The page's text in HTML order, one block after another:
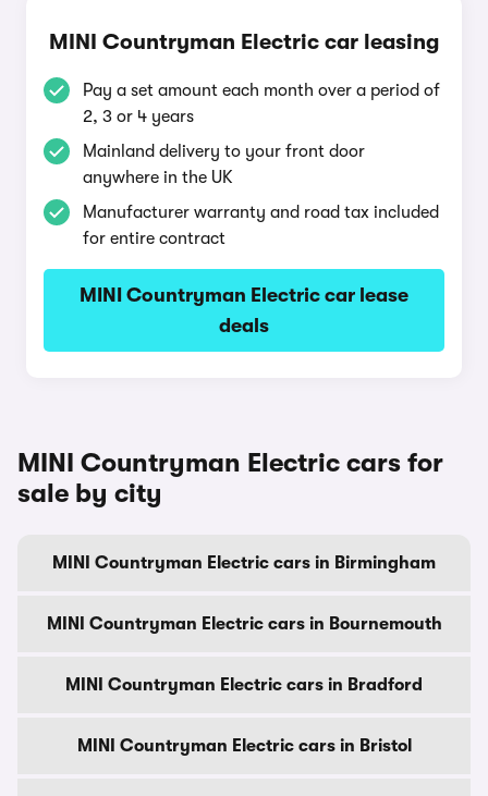
MINI Countryman Electric car leasing
Pay a set amount each month over a period of
2, 3 or 4 years
Mainland delivery to your front door
anywhere in the UK
Manufacturer warranty and road tax included
for entire contract
MINI Countryman Electric car lease
deals
MINI Countryman Electric cars for
sale by city
MINI Countryman Electric cars in Birmingham
MINI Countryman Electric cars in Bournemouth
MINI Countryman Electric cars in Bradford
MINI Countryman Electric cars in Bristol